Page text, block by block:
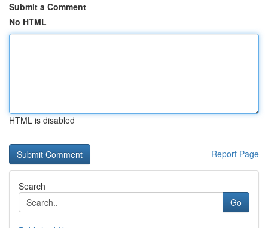
Submit a Comment
No HTML
HTML is disabled
Report Page
Search
Go